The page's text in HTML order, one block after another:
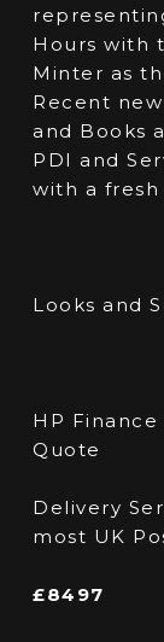
Hours with
Minter as
Recent
and Books
PDI and
with a fresh
Looks and
HP
Quote
Delivery
most UK
£8497